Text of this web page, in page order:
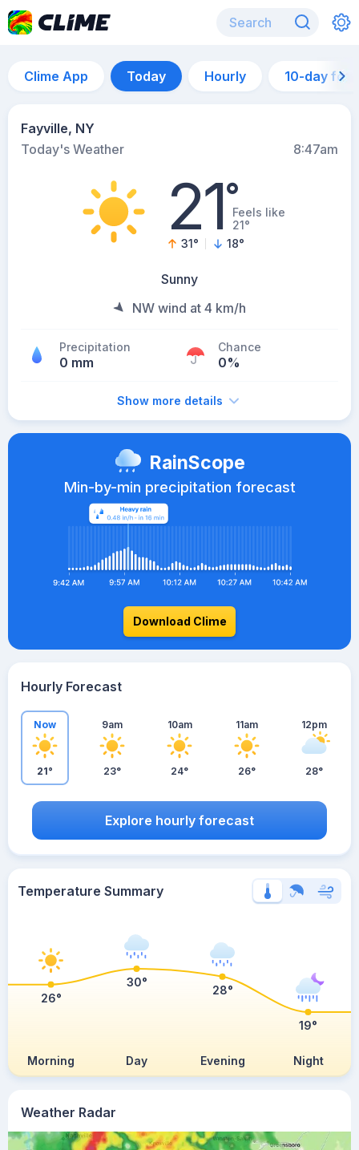
Clime App Today Hourly 10-day
Fayville, NY
Today's Weather
8:47am
21°Feels like
21°
31° 18°
Sunny
NW wind at 4 km/h
Precipitation
0 mm
Chance
0%
Show more details
Weather Radar
RainScope
Min-by-min precipitation forecast
Download Clime
Hourly Forecast
Now
21°
9am
23°
10am
24°
11am
26°
12pm
28°
Explore hourly forecast
Temperature Summary
Morning Day Evening Night
26°
30°
28°
19°